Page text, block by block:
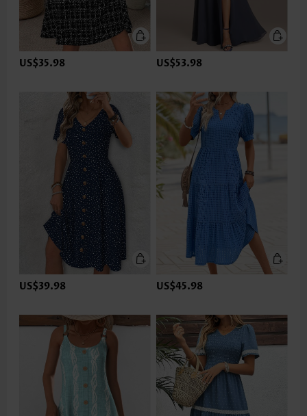
US$35.98 US$53.98
US$39.98 US$45.98